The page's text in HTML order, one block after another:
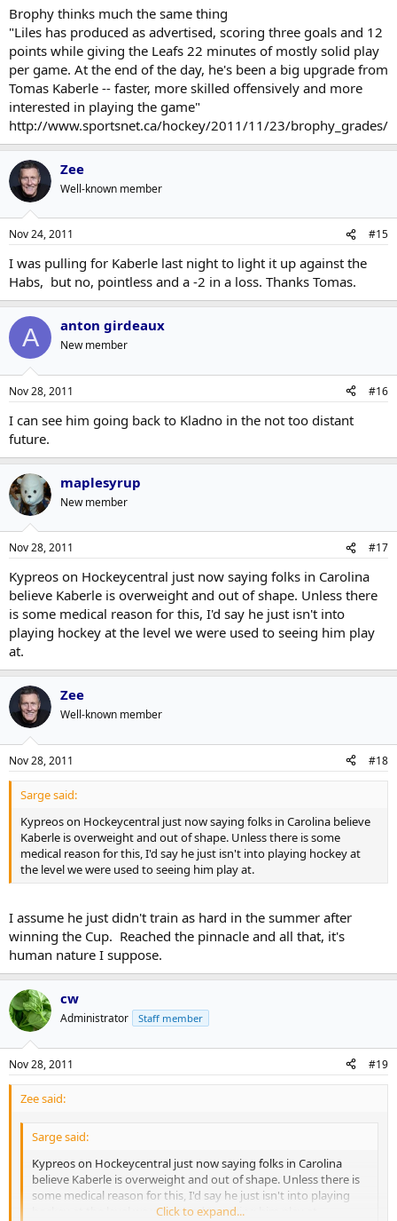
Brophy thinks much the same thing
"Liles has produced as advertised, scoring three goals and 12
points while giving the Leafs 22 minutes of mostly solid play
per game. At the end of the day, he's been a big upgrade from
Tomas Kaberle -- faster, more skilled offensively and more
interested in playing the game"
http://www.sportsnet.ca/hockey/2011/11/23/brophy_grades/
Zee
Well-known member
Nov 24, 2011 #15
I was pulling for Kaberle last night to light it up against the
Habs, but no, pointless and a -2 in a loss. Thanks Tomas.
A anton girdeaux
New member
Nov 28, 2011 #16
I can see him going back to Kladno in the not too distant
future.
maplesyrup
New member
Nov 28, 2011 #17
Kypreos on Hockeycentral just now saying folks in Carolina
believe Kaberle is overweight and out of shape. Unless there
is some medical reason for this, I'd say he just isn't into
playing hockey at the level we were used to seeing him play
at.
Zee
Well-known member
Nov 28, 2011 #18
Sarge said:
Kypreos on Hockeycentral just now saying folks in Carolina believe
Kaberle is overweight and out of shape. Unless there is some
medical reason for this, I'd say he just isn't into playing hockey at
the level we were used to seeing him play at.
I assume he just didn't train as hard in the summer after
winning the Cup. Reached the pinnacle and all that, it's
human nature I suppose.
cw
Administrator Staff member
Nov 28, 2011 #19
Zee said:
Sarge said:
Kypreos on Hockeycentral just now saying folks in Carolina
believe Kaberle is overweight and out of shape. Unless there is
some medical reason for this, I'd say he just isn't into playing
hockey at the level we were used to seeing him play at.
Click to expand...